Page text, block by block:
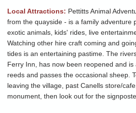
Local Attractions: Pettitts Animal
from the quayside - is a family adventure
exotic animals, kids' rides, live
Watching other hire craft coming and
tides is an entertaining pastime. The
Ferry Inn, has now been reopened and
reeds and passes the occasional sheep.
leaving the village, past Canells store/
monument, then look out for the